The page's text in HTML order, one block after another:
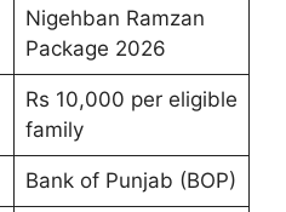
Nigehban Ramzan
Package 2026
Rs 10,000 per eligible
family
Bank of Punjab (BOP)